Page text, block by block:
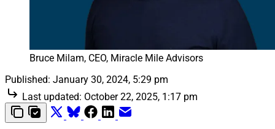
Bruce Milam, CEO, Miracle Mile Advisors
Published: January 30, 2024, 5:29 pm
Last updated: October 22, 2025, 1:17 pm